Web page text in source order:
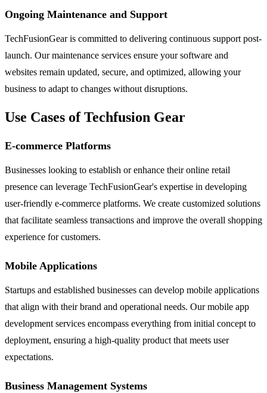
Ongoing Maintenance and Support
TechFusionGear is committed to delivering continuous support post-
launch. Our maintenance services ensure your software and
websites remain updated, secure, and optimized, allowing your
business to adapt to changes without disruptions.
Use Cases of Techfusion Gear
E-commerce Platforms
Businesses looking to establish or enhance their online retail
presence can leverage TechFusionGear's expertise in developing
user-friendly e-commerce platforms. We create customized solutions
that facilitate seamless transactions and improve the overall shopping
experience for customers.
Mobile Applications
Startups and established businesses can develop mobile applications
that align with their brand and operational needs. Our mobile app
development services encompass everything from initial concept to
deployment, ensuring a high-quality product that meets user
expectations.
Business Management Systems